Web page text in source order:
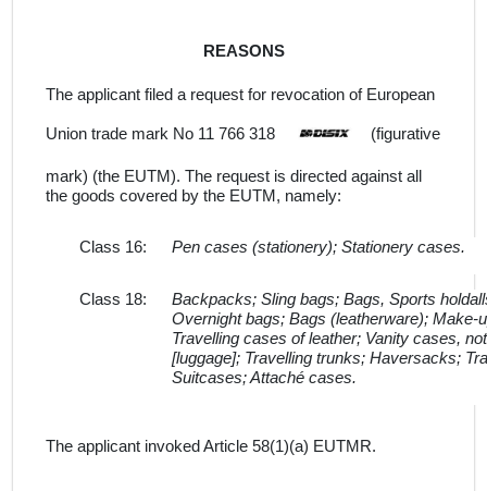
REASONS
The applicant filed a request for revocation of European
Union trade mark No 11 766 318 (figurative
mark) (the EUTM). The request is directed against all
the goods covered by the EUTM, namely:
Class 16: Pen cases (stationery); Stationery cases.
Class 18:
Backpacks; Sling bags; Bags, Sports
Overnight bags; Bags (leatherware); Make-
Travelling cases of leather; Vanity cases,
[luggage]; Travelling trunks; Haversacks;
Suitcases; Attaché cases.
The applicant invoked Article 58(1)(a) EUTMR.